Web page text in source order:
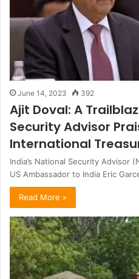
June 14, 2023 392
Ajit Doval: A
Security Advisor
International
India’s National Security Advisor
US Ambassador to India Eric
Read More »